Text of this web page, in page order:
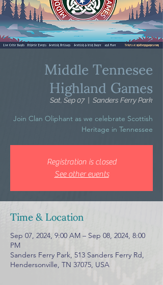
Middle Tennesee
Highland Games
Sat, Sep 07
  |
Sanders Ferry Park
Join Clan Oliphant as we celebrate Scottish
Heritage in Tennessee
Registration is closed
See other events
Time & Location
Sep 07, 2024, 9:00 AM – Sep 08, 2024, 8:00
PM
Sanders Ferry Park, 513 Sanders Ferry Rd,
Hendersonville, TN 37075, USA